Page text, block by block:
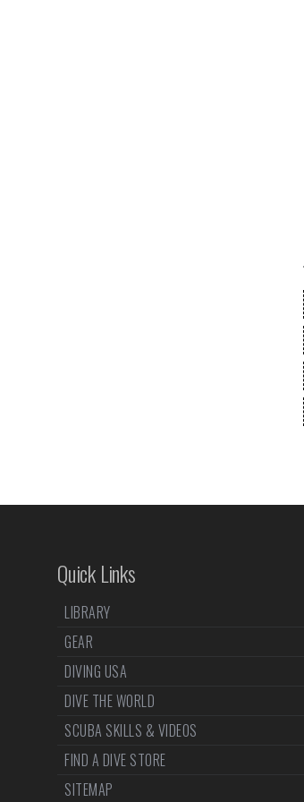
Quick Links
LIBRARY
GEAR
DIVING USA
DIVE THE WORLD
SCUBA SKILLS & VIDEOS
FIND A DIVE STORE
SITEMAP